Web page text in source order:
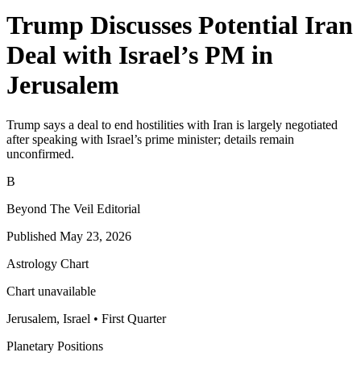
Trump Discusses Potential Iran
Deal with Israel’s PM in
Jerusalem
Trump says a deal to end hostilities with Iran is largely negotiated
after speaking with Israel’s prime minister; details remain
unconfirmed.
B
Beyond The Veil Editorial
Published May 23, 2026
Astrology Chart
Chart unavailable
Jerusalem, Israel • First Quarter
Planetary Positions